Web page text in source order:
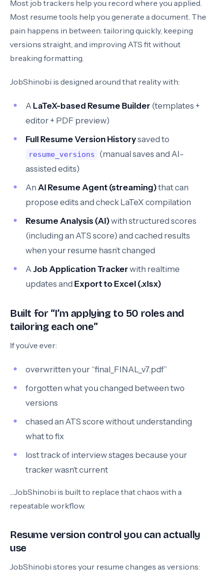
Most job trackers help you record where you applied.
Most resume tools help you generate a document. The
pain happens in between: tailoring quickly, keeping
versions straight, and improving ATS fit without
breaking formatting.
JobShinobi is designed around that reality with:
A LaTeX-based Resume Builder (templates +
editor + PDF preview)
Full Resume Version Historysaved to
resume_versions
(manual saves and AI-
assisted edits)
An AI Resume Agent (streaming)that can
propose edits and check LaTeX compilation
Resume Analysis (AI)with structured scores
(including an ATS score) and cached results
when your resume hasn’t changed
A Job Application Tracker with realtime
updates and Export to Excel (.xlsx)
Built for “I’m applying to 50 roles and
tailoring each one”
If you’ve ever:
overwritten your “final_FINAL_v7.pdf”
forgotten what you changed between two
versions
chased an ATS score without understanding
what to fix
lost track of interview stages because your
tracker wasn’t current
…JobShinobi is built to replace that chaos with a
repeatable workflow.
Resume version control you can actually
use
JobShinobi stores your resume changes as versions: